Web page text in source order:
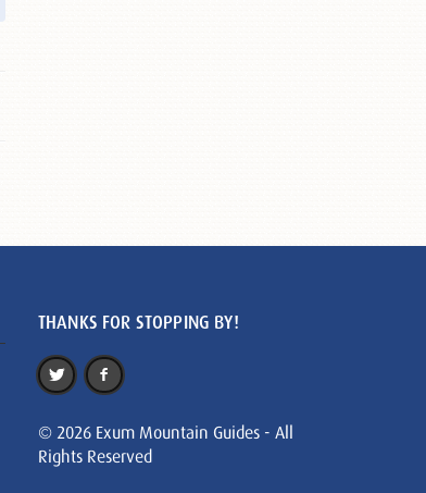
THANKS FOR STOPPING BY!
© 2026 Exum Mountain Guides - All
Rights Reserved